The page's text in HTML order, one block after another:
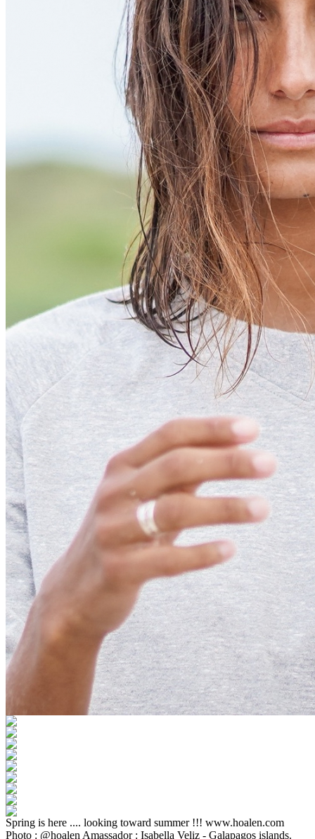
Spring is here .... looking toward summer !!! www.hoalen.com
Photo : @hoalen Amassador : Isabella Veliz - Galapagos islands.